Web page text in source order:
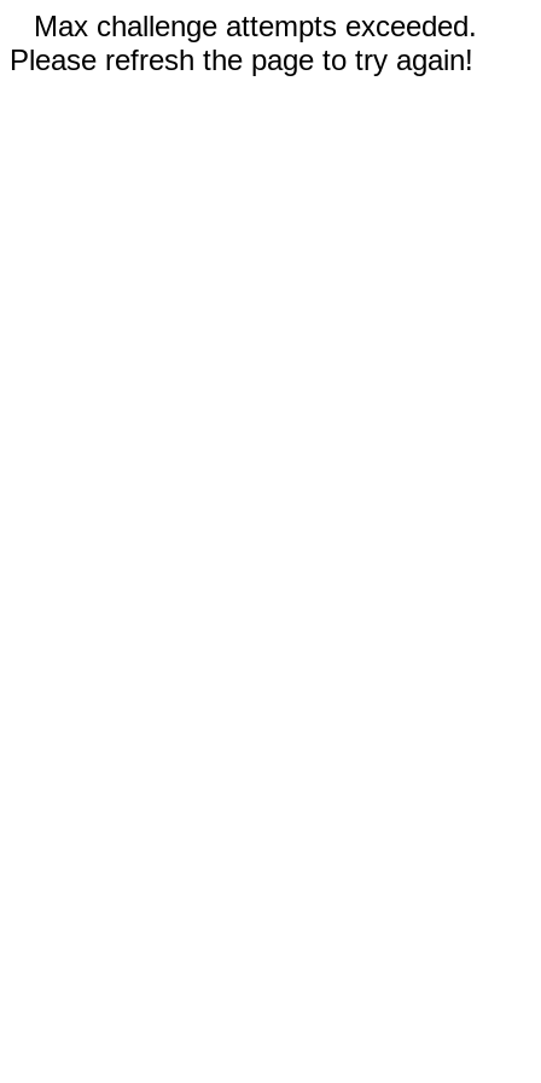
Max challenge attempts exceeded.
Please refresh the page to try again!